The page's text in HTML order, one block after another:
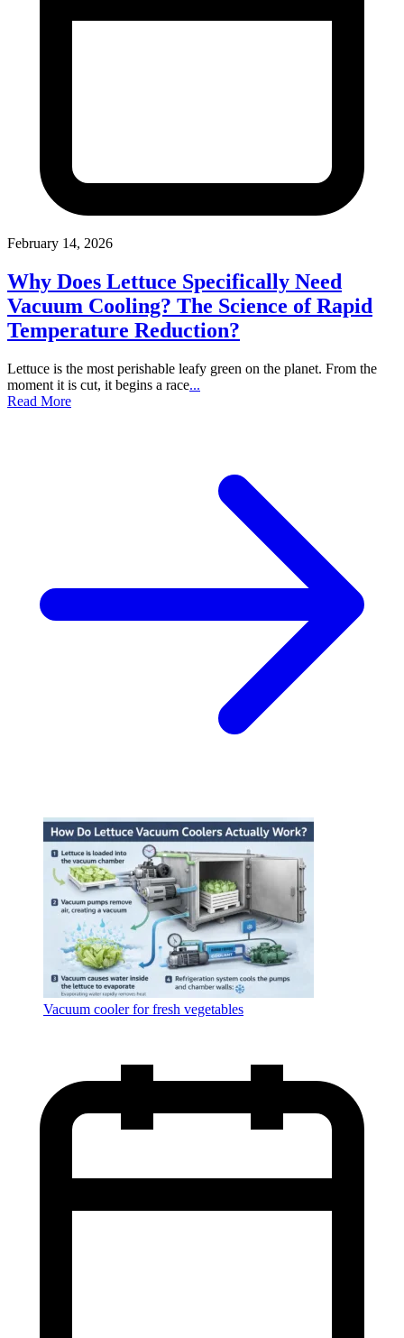
February 14, 2026
Why Does Lettuce Specifically Need
Vacuum Cooling? The Science of Rapid
Temperature Reduction?
Lettuce is the most perishable leafy green on the planet. From the
moment it is cut, it begins a race...
Read More
Vacuum cooler for fresh vegetables